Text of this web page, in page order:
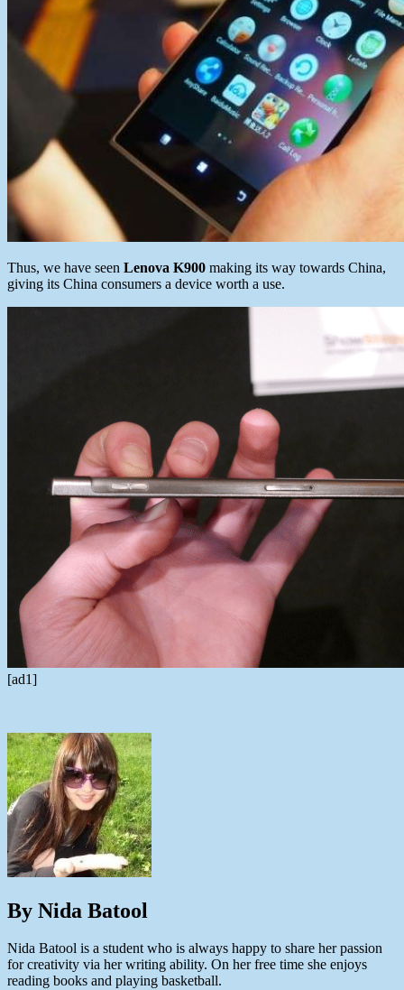
Thus, we have seen Lenova K900 making its way towards China,
giving its China consumers a device worth a use.
[ad1]
By Nida Batool
Nida Batool is a student who is always happy to share her passion
for creativity via her writing ability. On her free time she enjoys
reading books and playing basketball.